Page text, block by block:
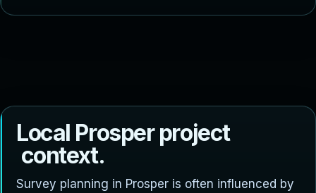
Local Prosper project
context.
Survey planning in Prosper is often influenced by